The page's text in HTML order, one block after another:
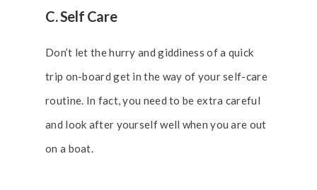
C. Self Care
Don’t let the hurry and giddiness of a quick
trip on-board get in the way of your self-care
routine. In fact, you need to be extra careful
and look after yourself well when you are out
on a boat.